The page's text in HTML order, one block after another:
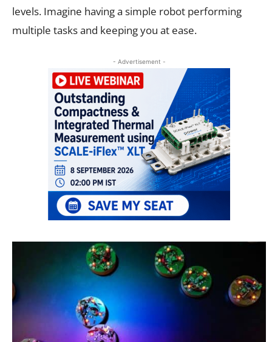
levels. Imagine having a simple robot performing
multiple tasks and keeping you at ease.
- Advertisement -